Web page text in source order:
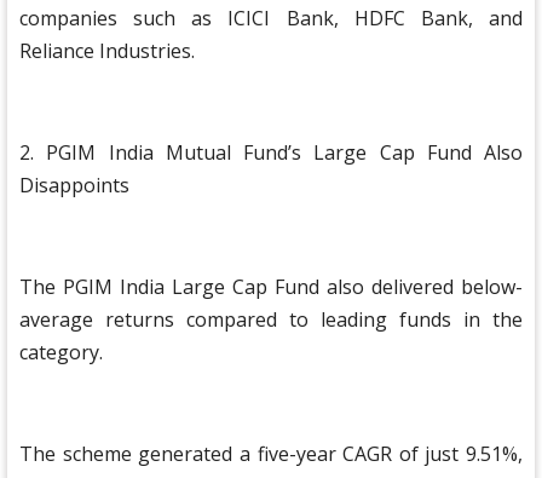
companies such as ICICI Bank, HDFC Bank, and
Reliance Industries.
2. PGIM India Mutual Fund’s Large Cap Fund Also
Disappoints
The PGIM India Large Cap Fund also delivered below-
average returns compared to leading funds in the
category.
The scheme generated a five-year CAGR of just 9.51%,